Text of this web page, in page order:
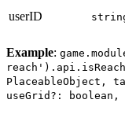
userID
Example:
PlaceableObject,
useGrid?: